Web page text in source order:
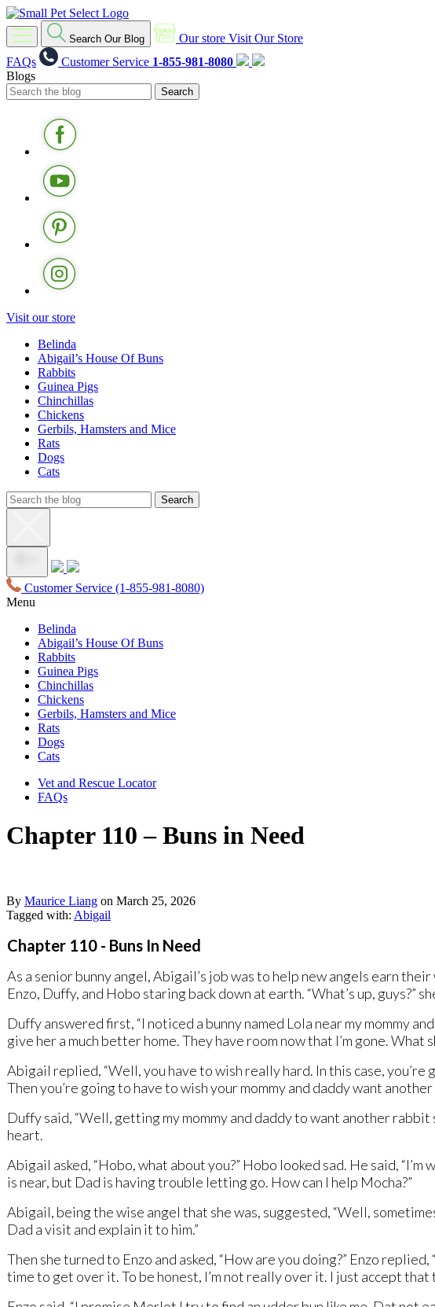
Search Our Blog Our store Visit Our Store
FAQs
Customer Service 1-855-981-8080
Blogs
Visit our store
Belinda
Abigail’s House Of Buns
Rabbits
Guinea Pigs
Chinchillas
Chickens
Gerbils, Hamsters and Mice
Rats
Dogs
Cats
Customer Service (1-855-981-8080)
Menu
Belinda
Abigail’s House Of Buns
Rabbits
Guinea Pigs
Chinchillas
Chickens
Gerbils, Hamsters and Mice
Rats
Dogs
Cats
Vet and Rescue Locator
FAQs
Chapter 110 – Buns in Need
By Maurice Liang on March 25, 2026
Tagged with: Abigail
Chapter 110 - Buns In Need
As a senior bunny angel, Abigail’s job was to help new angels earn
Enzo, Duffy, and Hobo staring back down at earth. “What’s up, guys?”
Duffy answered first, “I noticed a bunny named Lola near my mommy
give her a much better home. They have room now that I’m gone. What
Abigail replied, “Well, you have to wish really hard. In this case,
Then you’re going to have to wish your mommy and daddy want another
Duffy said, “Well, getting my mommy and daddy to want another
heart.
Abigail asked, “Hobo, what about you?” Hobo looked sad. He said,
is near, but Dad is having trouble letting go. How can I help Mocha?”
Abigail, being the wise angel that she was, suggested, “Well,
Dad a visit and explain it to him.”
Then she turned to Enzo and asked, “How are you doing?” Enzo
time to get over it. To be honest, I’m not really over it. I just accept that